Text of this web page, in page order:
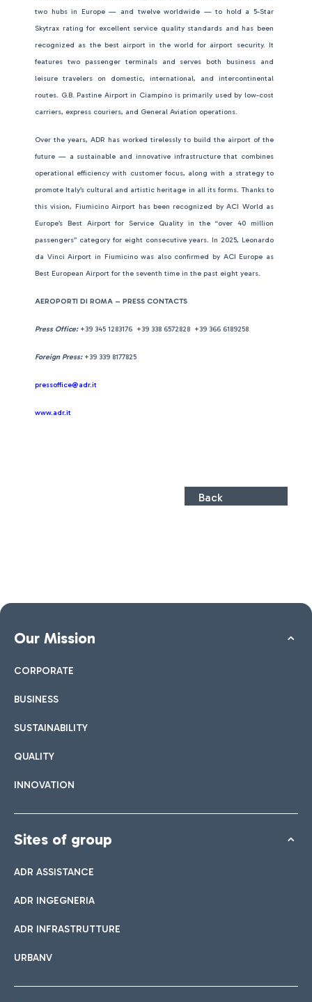
two hubs in Europe — and twelve worldwide — to hold a 5-Star
Skytrax rating for excellent service quality standards and has been
recognized as the best airport in the world for airport security. It
features two passenger terminals and serves both business and
leisure travelers on domestic, international, and intercontinental
routes. G.B. Pastine Airport in Ciampino is primarily used by low-cost
carriers, express couriers, and General Aviation operations.
Over the years, ADR has worked tirelessly to build the airport of the
future — a sustainable and innovative infrastructure that combines
operational efficiency with customer focus, along with a strategy to
promote Italy’s cultural and artistic heritage in all its forms. Thanks to
this vision, Fiumicino Airport has been recognized by ACI World as
Europe’s Best Airport for Service Quality in the “over 40 million
passengers” category for eight consecutive years. In 2025, Leonardo
da Vinci Airport in Fiumicino was also confirmed by ACI Europe as
Best European Airport for the seventh time in the past eight years.
AEROPORTI DI ROMA – PRESS CONTACTS
Press Office: +39 345 1283176 +39 338 6572828 +39 366 6189258
Foreign Press: +39 339 8177825
pressoffice@adr.it
www.adr.it
Back
Our Mission
CORPORATE
BUSINESS
SUSTAINABILITY
QUALITY
INNOVATION
Sites of group
ADR ASSISTANCE
ADR INGEGNERIA
ADR INFRASTRUTTURE
URBANV